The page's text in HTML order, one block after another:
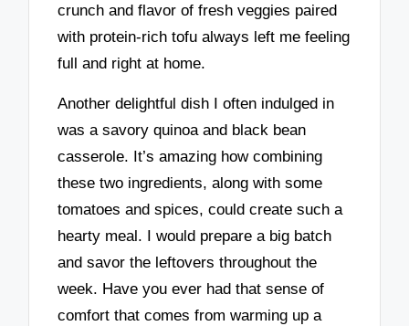
crunch and flavor of fresh veggies paired
with protein-rich tofu always left me feeling
full and right at home.
Another delightful dish I often indulged in
was a savory quinoa and black bean
casserole. It’s amazing how combining
these two ingredients, along with some
tomatoes and spices, could create such a
hearty meal. I would prepare a big batch
and savor the leftovers throughout the
week. Have you ever had that sense of
comfort that comes from warming up a